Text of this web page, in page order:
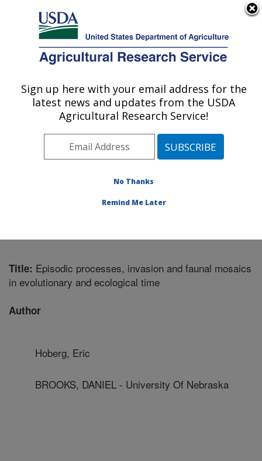
Here's how you know
Agricultural Research Service
U.S. DEPARTMENT OF AGRICULTURE
Animal Parasitic Diseases Laboratory:
Beltsville, MD
Northeast Area
Beltsville, Maryland
Animal Parasitic Diseases Laboratory
Title: Episodic processes, invasion and faunal mosaics
in evolutionary and ecological time
Author
Hoberg, Eric
BROOKS, DANIEL - University Of Nebraska
Sign up here with your email address for the
latest news and updates from the USDA
Agricultural Research Service!
No Thanks
Remind Me Later